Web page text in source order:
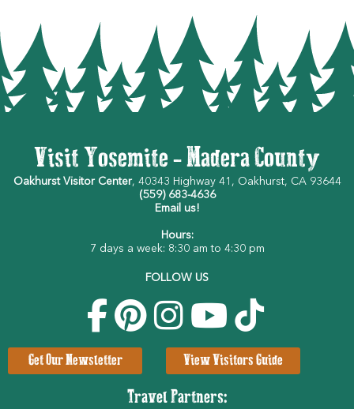
Visit Yosemite - Madera County
Oakhurst Visitor Center, 40343 Highway 41, Oakhurst, CA 93644
(559) 683-4636
Email us!
Hours:
7 days a week: 8:30 am to 4:30 pm
FOLLOW US
Get Our Newsletter View Visitors Guide
Travel Partners: